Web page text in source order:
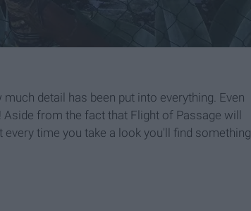
detail has been put into everything. Even
from the fact that Flight of Passage will
time you take a look you'll find something